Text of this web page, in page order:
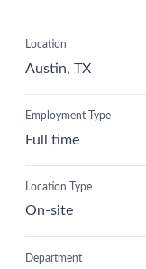
Location
Austin, TX
Employment Type
Full time
Location Type
On-site
Department